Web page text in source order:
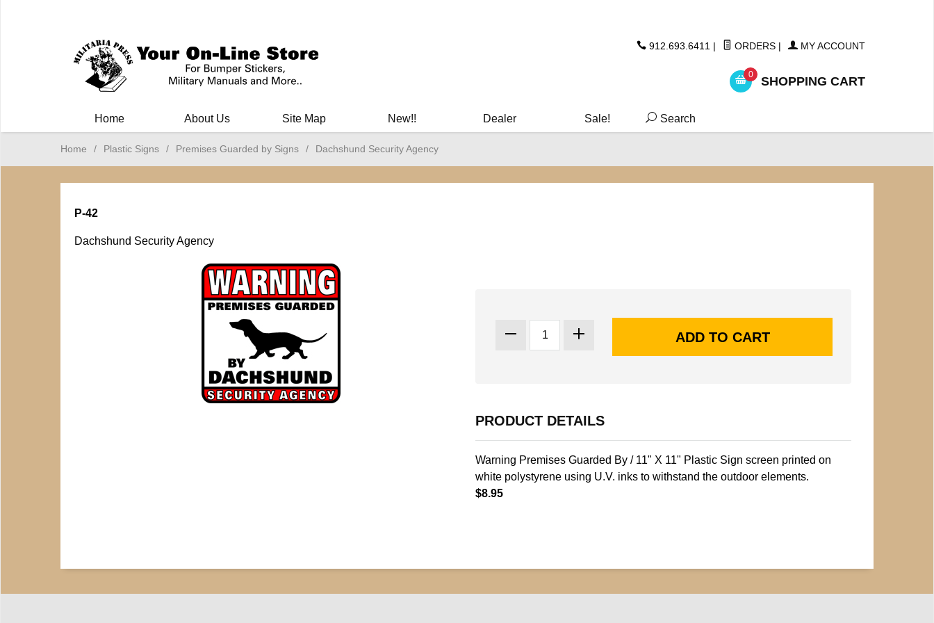
912.693.6411 | ORDERS | MY ACCOUNT
0 SHOPPING CART
Home About Us Site Map New!! Dealer Sale! Search
Home / Plastic Signs / Premises Guarded by Signs / Dachshund Security Agency
P-42
Dachshund Security Agency
PRODUCT DETAILS
Warning Premises Guarded By / 11" X 11" Plastic Sign screen printed on
white polystyrene using U.V. inks to withstand the outdoor elements.
$8.95